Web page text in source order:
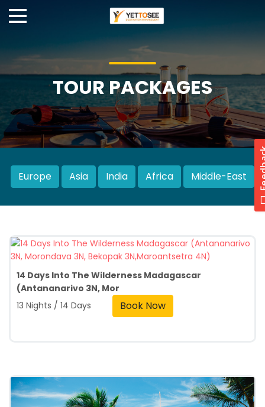
TOUR PACKAGES
Europe Asia India Africa Middle-East
14 Days Into The Wilderness Madagascar
(Antananarivo 3N, Mor
13 Nights / 14 Days
Book Now